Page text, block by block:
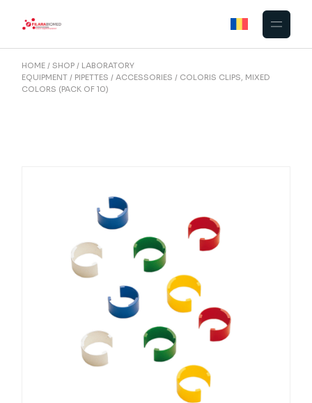
HOME SHOP
LABORATORY
EQUIPMENT
PIPETTES ACCESSORIES
COLORIS CLIPS, MIXED
COLORS (PACK OF 10)